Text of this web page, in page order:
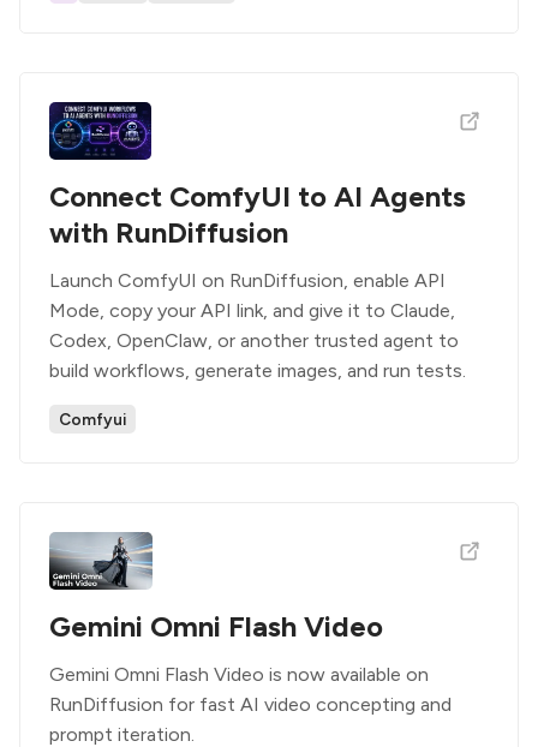
Connect ComfyUI to AI Agents
with RunDiffusion
Launch ComfyUI on RunDiffusion, enable API
Mode, copy your API link, and give it to Claude,
Codex, OpenClaw, or another trusted agent to
build workflows, generate images, and run tests.
Comfyui
Gemini Omni Flash Video
Gemini Omni Flash Video is now available on
RunDiffusion for fast AI video concepting and
prompt iteration.